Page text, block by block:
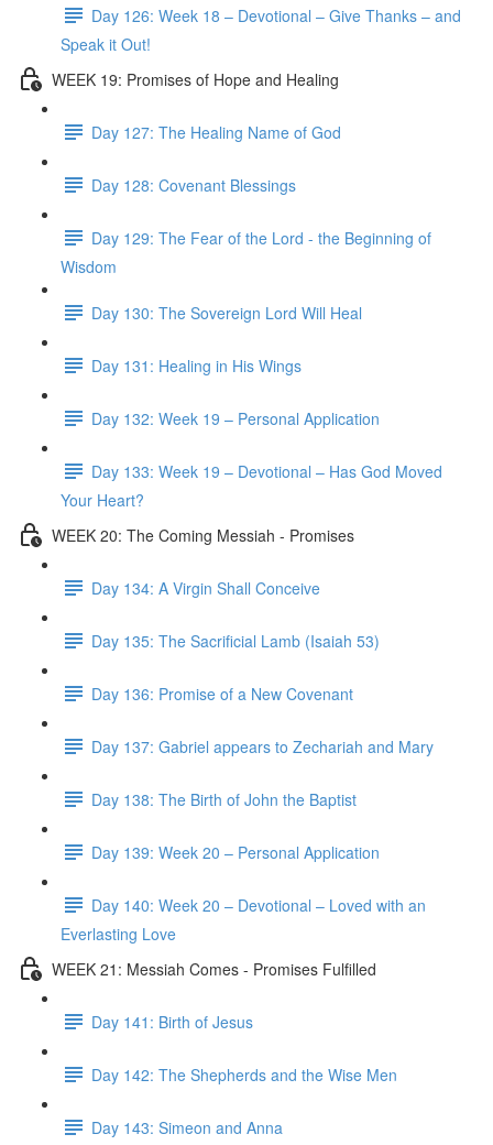
Day 126: Week 18 – Devotional – Give Thanks – and
Speak it Out!
WEEK 19: Promises of Hope and Healing
Day 127: The Healing Name of God
Day 128: Covenant Blessings
Day 129: The Fear of the Lord - the Beginning of
Wisdom
Day 130: The Sovereign Lord Will Heal
Day 131: Healing in His Wings
Day 132: Week 19 – Personal Application
Day 133: Week 19 – Devotional – Has God Moved
Your Heart?
WEEK 20: The Coming Messiah - Promises
Day 134: A Virgin Shall Conceive
Day 135: The Sacrificial Lamb (Isaiah 53)
Day 136: Promise of a New Covenant
Day 137: Gabriel appears to Zechariah and Mary
Day 138: The Birth of John the Baptist
Day 139: Week 20 – Personal Application
Day 140: Week 20 – Devotional – Loved with an
Everlasting Love
WEEK 21: Messiah Comes - Promises Fulfilled
Day 141: Birth of Jesus
Day 142: The Shepherds and the Wise Men
Day 143: Simeon and Anna